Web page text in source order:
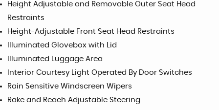
Height Adjustable and Removable Outer Seat Head
Restraints
Height-Adjustable Front Seat Head Restraints
Illuminated Glovebox with Lid
Illuminated Luggage Area
Interior Courtesy Light Operated By Door Switches
Rain Sensitive Windscreen Wipers
Rake and Reach Adjustable Steering